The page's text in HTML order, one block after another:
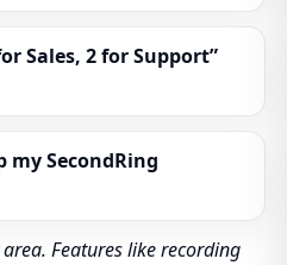
Sales, 2 for Support”
my SecondRing
Features like recording